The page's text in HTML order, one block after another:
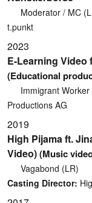
Moderator / MC
t.punkt
2023
E-Learning Video
(Educational
Immigrant Worker
Productions AG
2019
High Pijama ft.
Video)(Music
Vagabond (LR)
Casting Director: